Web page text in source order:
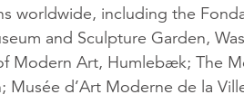
worldwide, including the
and Sculpture Garden,
Modern Art, Humlebæk; The
d’Art Moderne de la